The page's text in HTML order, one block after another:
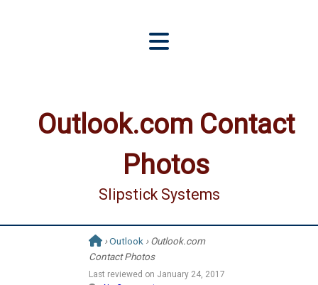
Outlook.com Contact
Photos
Slipstick Systems
›Outlook › Outlook.com
Contact Photos
Last reviewed on January 24, 2017